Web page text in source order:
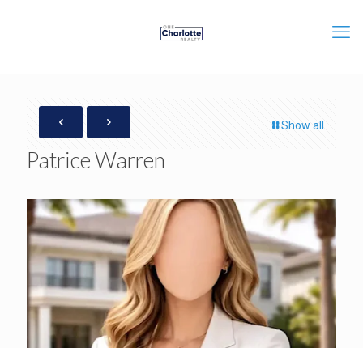
Show all
Patrice Warren